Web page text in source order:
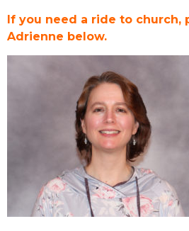
If you need a ride to church,
Adrienne below.